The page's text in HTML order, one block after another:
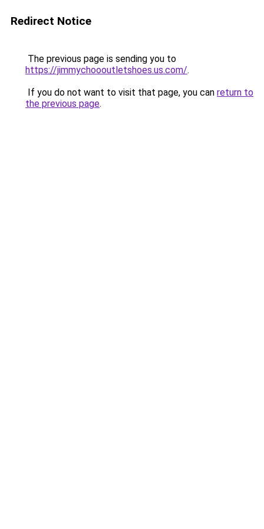
Redirect Notice
The previous page is sending you to
https://jimmychoooutletshoes.us.com/.
If you do not want to visit that page, you can return to
the previous page.